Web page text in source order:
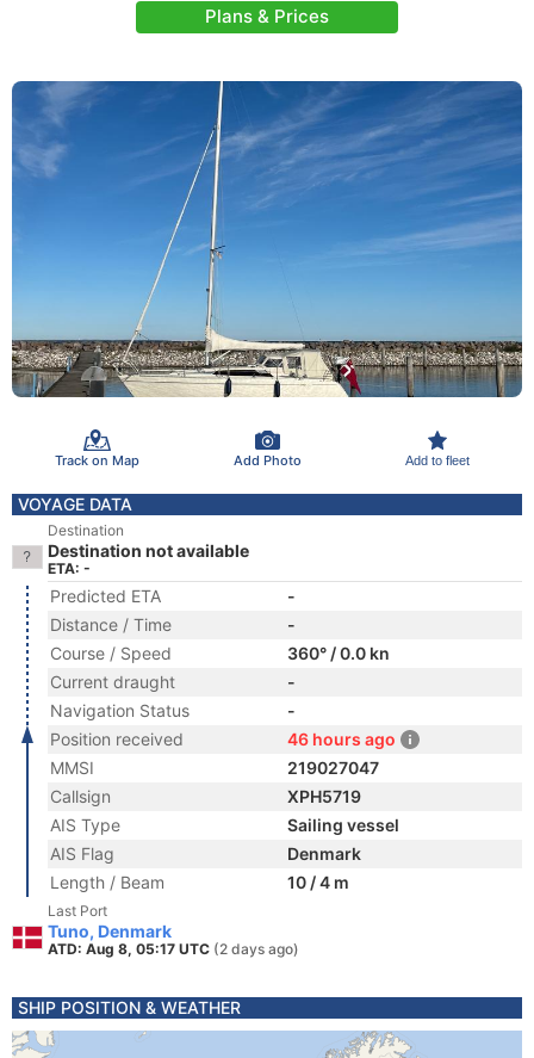
Plans & Prices
Track on Map Add Photo Add to fleet
VOYAGE DATA
Destination
Destination not available
ETA: -
Predicted ETA
-
Distance / Time
-
Course / Speed
360° / 0.0 kn
Current draught
-
Navigation Status
-
Position received
46 hours ago
MMSI
219027047
Callsign
XPH5719
AIS Type
Sailing vessel
AIS Flag
Denmark
Length / Beam
10 / 4 m
Last Port
Tuno, Denmark
ATD: Aug 8, 05:17 UTC (2 days ago)
SHIP POSITION & WEATHER